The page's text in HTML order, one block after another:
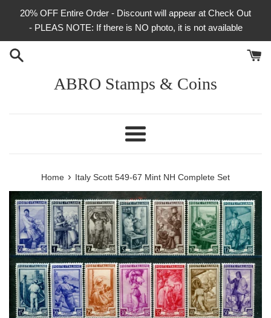
20% OFF Entire Order - Discount will appear at Check Out
- PLEAS NOTE: If there is NO photo, it is not available
ABRO Stamps & Coins
Menu
Home › Italy Scott 549-67 Mint NH Complete Set